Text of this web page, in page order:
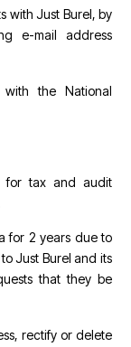
with Just Burel, by
e-mail address
the National
for tax and audit
for 2 years due to
Just Burel and its
that they be
rectify or delete